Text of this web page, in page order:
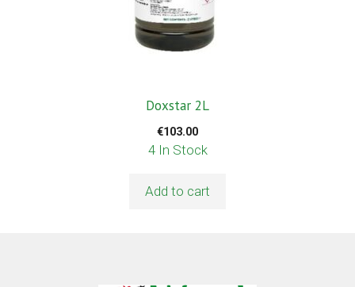
Doxstar 2L
€103.00
4 In Stock
Add to cart